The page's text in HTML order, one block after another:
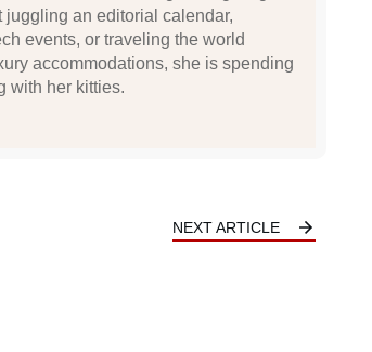
an editorial calendar,
events, or traveling the world
accommodations, she is spending
with her kitties.
NEXT ARTICLE